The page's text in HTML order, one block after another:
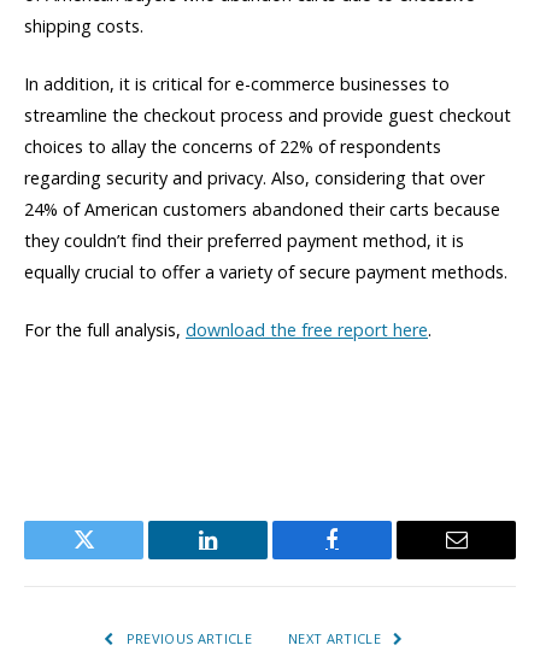
shipping costs.
In addition, it is critical for e-commerce businesses to
streamline the checkout process and provide guest checkout
choices to allay the concerns of 22% of respondents
regarding security and privacy. Also, considering that over
24% of American customers abandoned their carts because
they couldn’t find their preferred payment method, it is
equally crucial to offer a variety of secure payment methods.
For the full analysis, download the free report here.
Twitter LinkedIn Facebook Email
PREVIOUS ARTICLE NEXT ARTICLE